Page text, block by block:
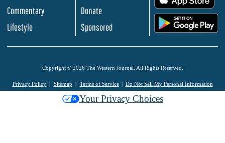
Commentary
Lifestyle
Donate
Sponsored
Copyright © 2026 The Western Journal. All Rights Reserved.
Privacy Policy Sitemap Terms of Service Do Not Sell My Personal Information
Your Privacy Choices